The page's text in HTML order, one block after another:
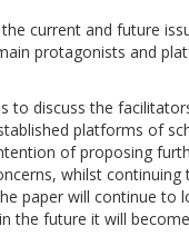
current and future
protagonists and
to discuss the
platforms of
of proposing
whilst continuing
paper will continue to
the future it will